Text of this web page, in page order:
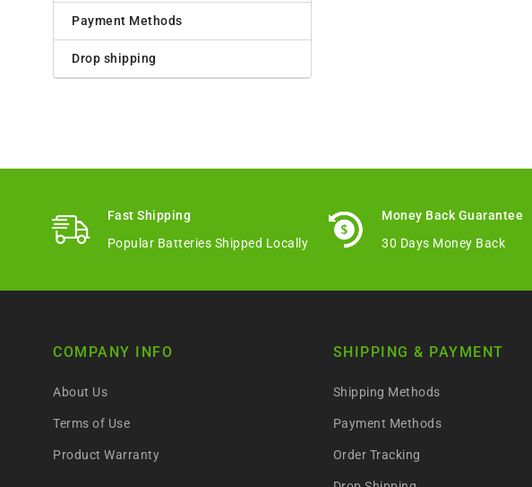
Payment Methods
Drop shipping
Fast Shipping
Popular Batteries Shipped Locally
Money Back Guarantee
30 Days Money Back
COMPANY INFO
About Us
Terms of Use
Product Warranty
SHIPPING & PAYMENT
Shipping Methods
Payment Methods
Order Tracking